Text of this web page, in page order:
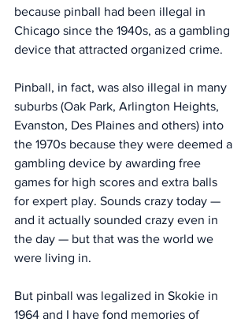
because pinball had been illegal in
Chicago since the 1940s, as a gambling
device that attracted organized crime.
Pinball, in fact, was also illegal in many
suburbs (Oak Park, Arlington Heights,
Evanston, Des Plaines and others) into
the 1970s because they were deemed a
gambling device by awarding free
games for high scores and extra balls
for expert play. Sounds crazy today —
and it actually sounded crazy even in
the day — but that was the world we
were living in.
But pinball was legalized in Skokie in
1964 and I have fond memories of